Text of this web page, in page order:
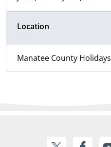
Location
Manatee County Holidays